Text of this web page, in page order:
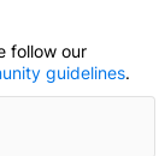
TO BE NOTIFIED
follow our
guidelines.